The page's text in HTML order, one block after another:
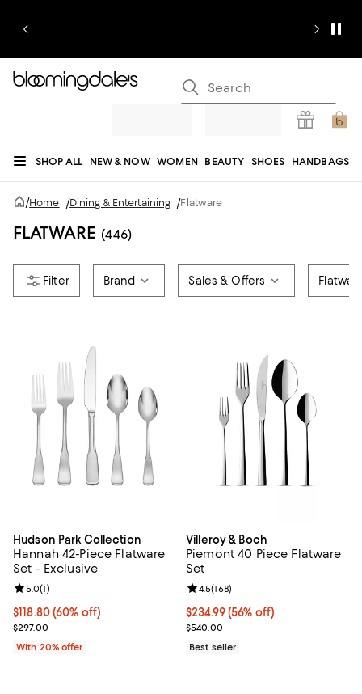
SHOP ALL NEW & NOW WOMEN BEAUTY SHOES HANDBAGS
JEWELRY & ACCESSORIES MEN KIDS HOME
REGISTRY
/Home /Dining & Entertaining /Flatware
FLATWARE (446)
Brand Sales & Offers
Hudson Park Collection
Hannah 42-Piece Flatware
Set - Exclusive
$118.80; 60% off; undefined;
$118.80(60% off)
Current sale price $148.50; Previous price $297.00;
$297.00
Review rating: 5.0 out of 5; 1 reviews;
5.0(1)
With 20% offer
Villeroy & Boch
Piemont 40 Piece Flatware
Set
Current price $234.99; 56% off;
$234.99(56% off)
Previous price $540.00
$540.00
Review rating: 4.5 out of 5; 168
4.5(168)
Best seller